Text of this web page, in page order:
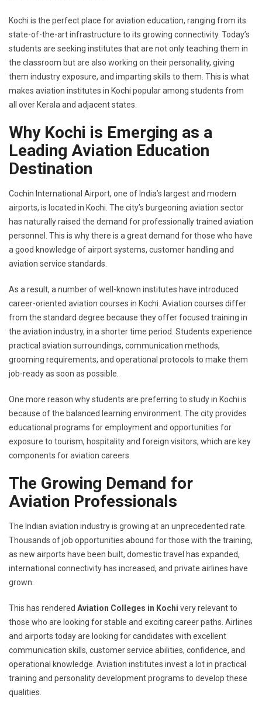
Kochi is the perfect place for aviation education, ranging from its
state-of-the-art infrastructure to its growing connectivity. Today’s
students are seeking institutes that are not only teaching them in
the classroom but are also working on their personality, giving
them industry exposure, and imparting skills to them. This is what
makes aviation institutes in Kochi popular among students from
all over Kerala and adjacent states.
Why Kochi is Emerging as a
Leading Aviation Education
Destination
Cochin International Airport, one of India’s largest and modern
airports, is located in Kochi. The city’s burgeoning aviation sector
has naturally raised the demand for professionally trained aviation
personnel. This is why there is a great demand for those who have
a good knowledge of airport systems, customer handling and
aviation service standards.
As a result, a number of well-known institutes have introduced
career-oriented aviation courses in Kochi. Aviation courses differ
from the standard degree because they offer focused training in
the aviation industry, in a shorter time period. Students experience
practical aviation surroundings, communication methods,
grooming requirements, and operational protocols to make them
job-ready as soon as possible.
One more reason why students are preferring to study in Kochi is
because of the balanced learning environment. The city provides
educational programs for employment and opportunities for
exposure to tourism, hospitality and foreign visitors, which are key
components for aviation careers.
The Growing Demand for
Aviation Professionals
The Indian aviation industry is growing at an unprecedented rate.
Thousands of job opportunities abound for those with the training,
as new airports have been built, domestic travel has expanded,
international connectivity has increased, and private airlines have
grown.
This has rendered Aviation Colleges in Kochi very relevant to
those who are looking for stable and exciting career paths. Airlines
and airports today are looking for candidates with excellent
communication skills, customer service abilities, confidence, and
operational knowledge. Aviation institutes invest a lot in practical
training and personality development programs to develop these
qualities.